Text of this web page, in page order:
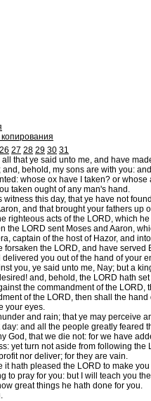
26 27 28 29 30 31
that ye said unto me, and have
behold, my sons are with you:
whose ox have I taken? or
taken ought of any man's hand.
this day, that ye have not
and that brought your fathers up
righteous acts of the LORD, which
LORD sent Moses and Aaron,
captain of the host of Hazor, and
the LORD, and have
you out of the hand of your
you, ye said unto me, Nay; but a
and, behold, the LORD hath
the commandment of the
of the LORD, then shall the
your eyes.
and rain; that ye may
and all the people greatly feared
that we die not: for we have
yet turn not aside from following the
nor deliver; for they are vain.
hath pleased the LORD to make
to pray for you: but I will teach you
great things he hath done for you.